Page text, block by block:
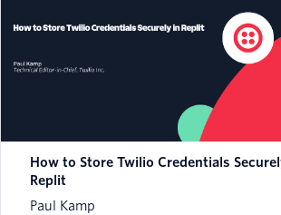
How to Store Twilio Credentials
Replit
Paul Kamp